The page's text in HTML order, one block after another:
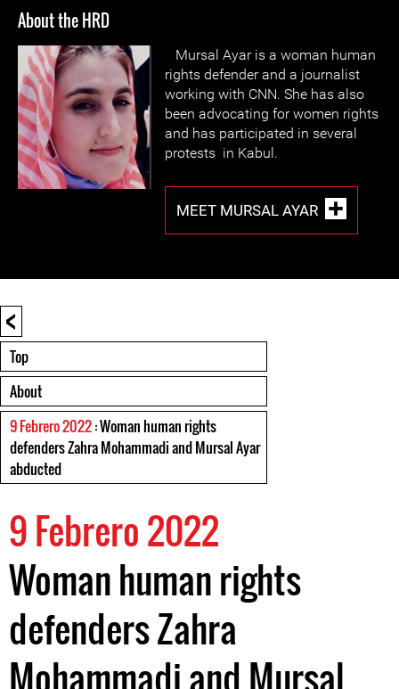
About the HRD
Mursal Ayar is a woman human
rights defender and a journalist
working with CNN. She has also
been advocating for women rights
and has participated in several
protests in Kabul.
MEET MURSAL AYAR
<
Top
About
9 Febrero 2022: Woman human rights
defenders Zahra Mohammadi and Mursal Ayar
abducted
9 Febrero 2022
Woman human rights
defenders Zahra
Mohammadi and Mursal